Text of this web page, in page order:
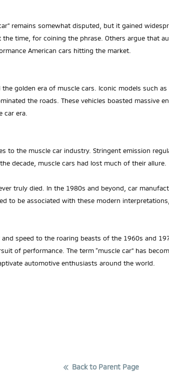
remains somewhat disputed, but it gained
the time, for coining the phrase. Others argue that
American cars hitting the market.
golden era of muscle cars. Iconic models such
the roads. These vehicles boasted massive
car era.
to the muscle car industry. Stringent emission
decade, muscle cars had lost much of their allure.
truly died. In the 1980s and beyond, car
to be associated with these modern
speed to the roaring beasts of the 1960s and
of performance. The term “muscle car” has
automotive enthusiasts around the world.
Back to Parent Page